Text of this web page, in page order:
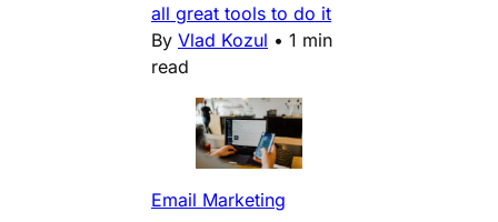
all great tools to do it
By Vlad Kozul • 1 min
read
Email Marketing